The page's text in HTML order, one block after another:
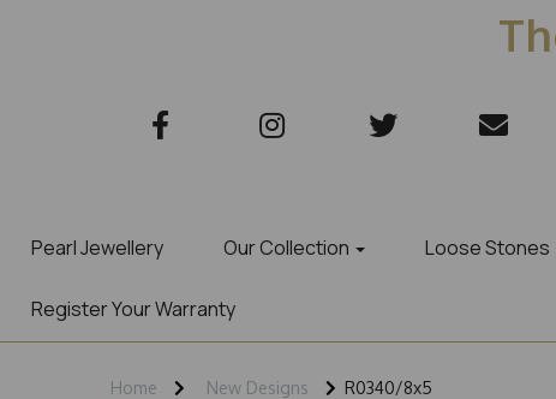
Pearl Jewellery Our Collection Loose Stones
Register Your Warranty
Home New Designs R0340/8x5